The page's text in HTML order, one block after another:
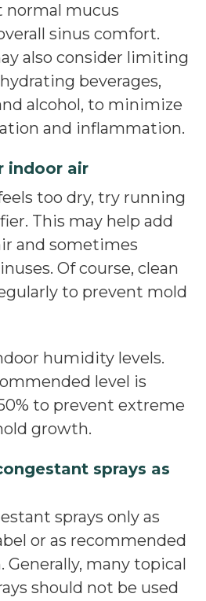
normal mucus
sinus comfort.
also consider limiting
beverages,
alcohol, to minimize
and inflammation.
indoor air
too dry, try running
This may help add
and sometimes
Of course, clean
to prevent mold
humidity levels.
level is
to prevent extreme
growth.
sprays as
sprays only as
or as recommended
Generally, many topical
should not be used